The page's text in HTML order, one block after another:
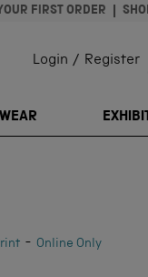
FIRST ORDER
Login / Register
WEAR
- Online Only